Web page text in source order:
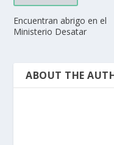
Encuentran abrigo en el
Ministerio Desatar
ABOUT THE